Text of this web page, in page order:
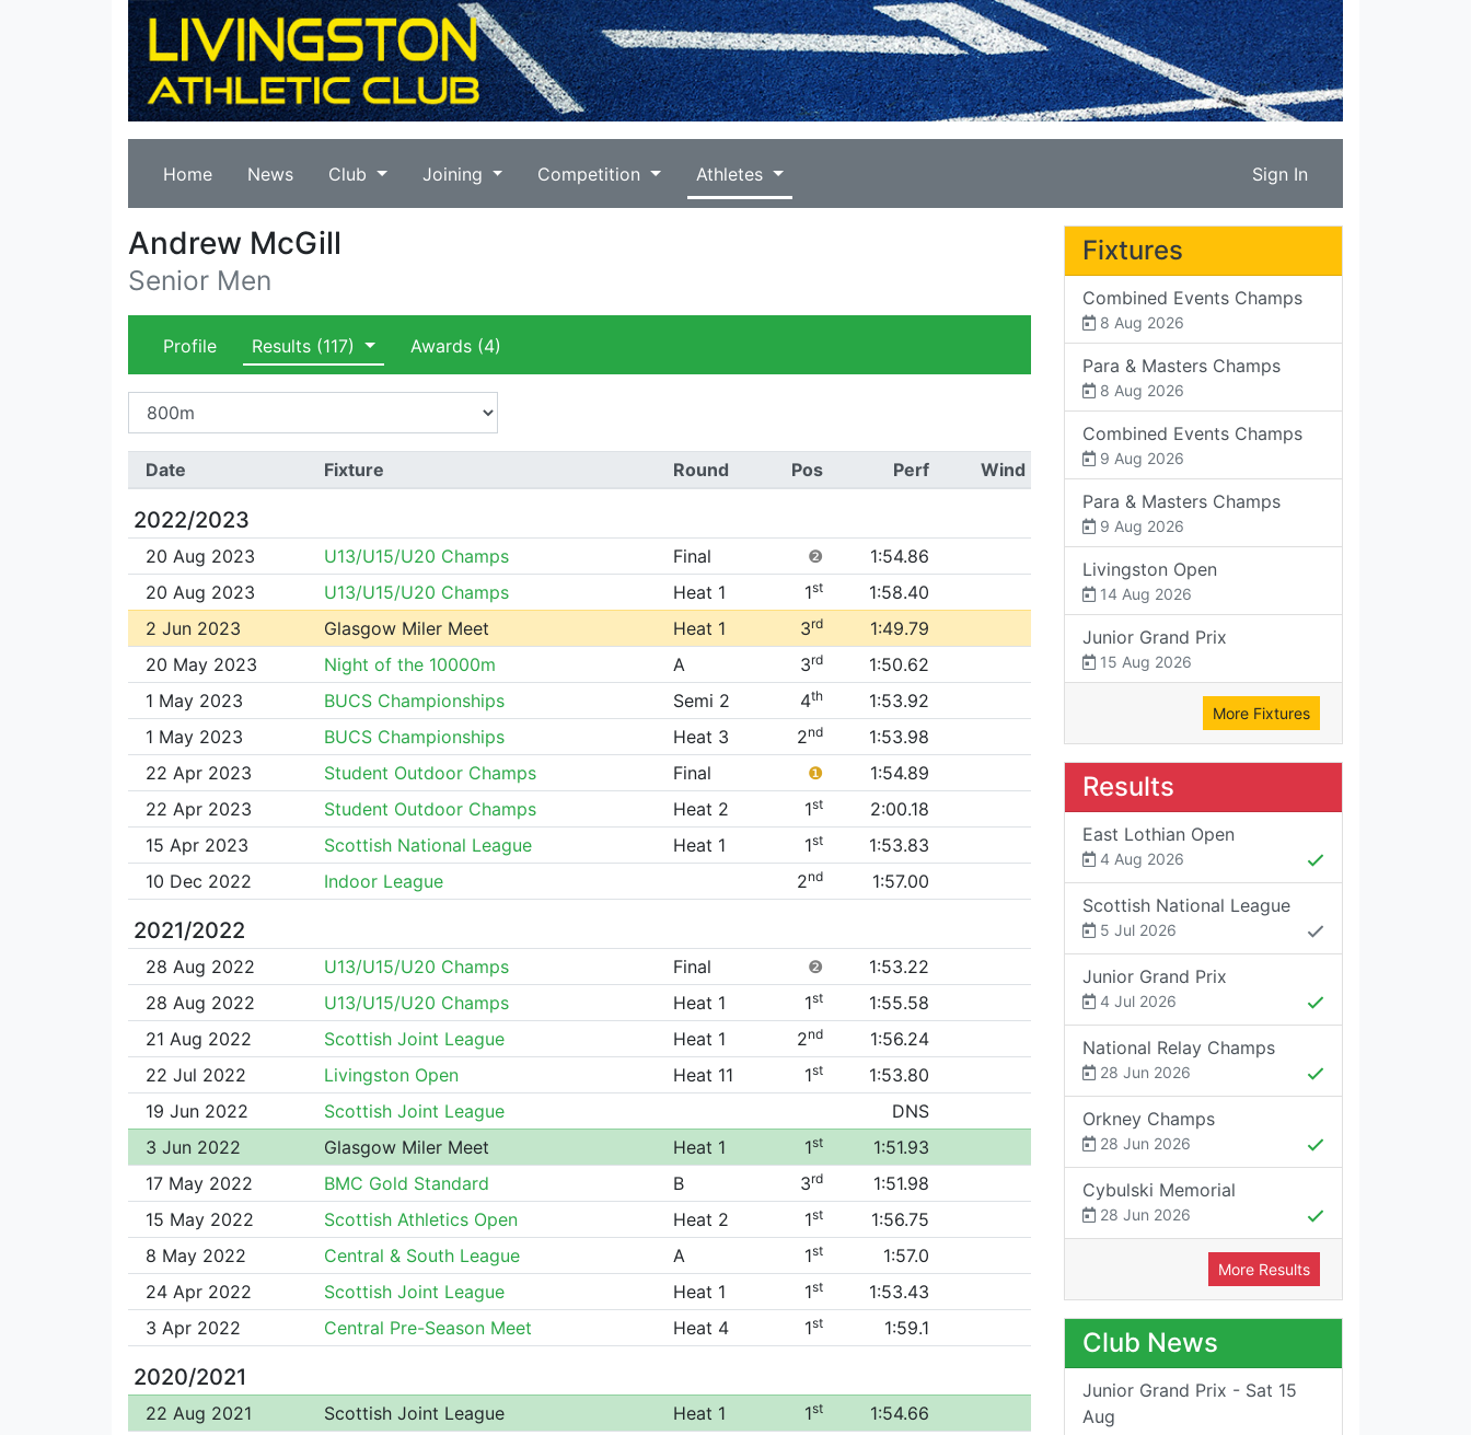
Home News Club Joining Competition Athletes Sign In
Andrew McGill
Senior Men
Profile Results (117) Awards(4)
Date Fixture Round Pos Perf Wind
2022/2023
20 Aug 2023 U13/U15/U20 Champs Final ❷
1:54.86
20 Aug 2023
U13/U15/U20 Champs Heat 1 1st
1:58.40
2 Jun 2023
Glasgow Miler Meet Heat 1 3rd
1:49.79
20 May 2023
Night of the 10000m A 3rd
1:50.62
1 May 2023
BUCS Championships Semi 2 4th
1:53.92
1 May 2023
BUCS Championships Heat 3 2nd
1:53.98
22 Apr 2023
Student Outdoor Champs Final ❶
1:54.89
22 Apr 2023
Student Outdoor Champs Heat 2 1st
2:00.18
15 Apr 2023
Scottish National League Heat 1 1st
1:53.83
10 Dec 2022
Indoor League 2nd 1:57.00
2021/2022
28 Aug 2022 U13/U15/U20 Champs Final ❷
1:53.22
28 Aug 2022
U13/U15/U20 Champs Heat 1 1st
1:55.58
21 Aug 2022
Scottish Joint League Heat 1 2nd
1:56.24
22 Jul 2022
Livingston Open Heat 11 1st
1:53.80
19 Jun 2022
Scottish Joint League
DNS
3 Jun 2022
Glasgow Miler Meet Heat 1 1st
1:51.93
17 May 2022
BMC Gold Standard B 3rd
1:51.98
15 May 2022
Scottish Athletics Open Heat 2 1st
1:56.75
8 May 2022
Central & South League A 1st
1:57.0
24 Apr 2022
Scottish Joint League Heat 1 1st
1:53.43
3 Apr 2022
Central Pre-Season Meet Heat 4 1st 1:59.1
2020/2021
22 Aug 2021 Scottish Joint League Heat 1 1st
1:54.66
Fixtures
Combined Events Champs
8 Aug 2026
Para & Masters Champs
8 Aug 2026
Combined Events Champs
9 Aug 2026
Para & Masters Champs
9 Aug 2026
Livingston Open
14 Aug 2026
Junior Grand Prix
15 Aug 2026
More Fixtures
Results
East Lothian Open
4 Aug 2026
Scottish National League
5 Jul 2026
Junior Grand Prix
4 Jul 2026
National Relay Champs
28 Jun 2026
Orkney Champs
28 Jun 2026
Cybulski Memorial
28 Jun 2026
More Results
Club News
Junior Grand Prix - Sat 15
Aug